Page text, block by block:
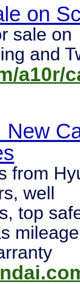
on
sale on
and
a10r/
New
from
well
top